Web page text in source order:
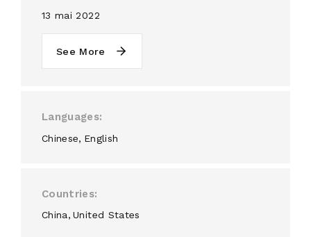
13 mai 2022
See More
Languages
Chinese English
Countries
China United States